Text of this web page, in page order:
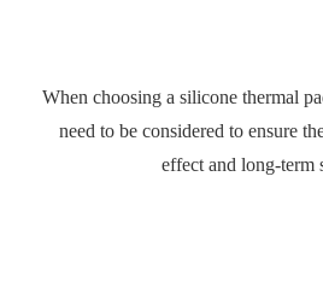
When choosing a silicone thermal
need to be considered to ensure
effect and long-term